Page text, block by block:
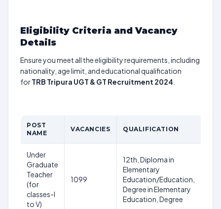
Eligibility Criteria and Vacancy
Details
Ensure you meet all the eligibility requirements, including
nationality, age limit, and educational qualification
forTRB Tripura UGT & GT Recruitment 2024
POST
NAME
VACANCIES QUALIFICATION
Under
Graduate
Teacher
(for
classes-I
to V)
1099
12th, Diploma in
Elementary
Education/Education,
Degree in Elementary
Education, Degree